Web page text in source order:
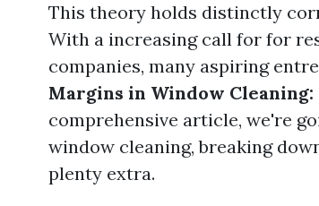
This theory holds distinctly
With a increasing call for for
companies, many aspiring
Margins in Window Cleaning:
comprehensive article, we're
window cleaning, breaking
plenty extra.